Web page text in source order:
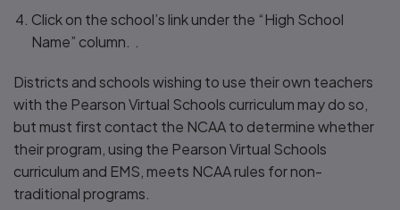
Click on the school’s link under the “High School
Name” column. .
Districts and schools wishing to use their own teachers
with the Pearson Virtual Schools curriculum may do so,
but must first contact the NCAA to determine whether
their program, using the Pearson Virtual Schools
curriculum and EMS, meets NCAA rules for non-
traditional programs.